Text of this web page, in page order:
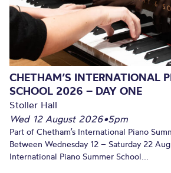
CHETHAM’S INTERNATIONAL
SCHOOL 2026 – DAY ONE
Stoller Hall
Wed 12 August 2026•5pm
Part of Chetham’s International Piano
Between Wednesday 12 – Saturday 22
International Piano Summer School...